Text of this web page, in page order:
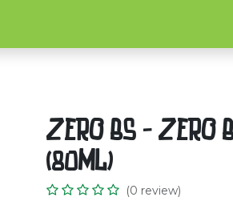
ZERO BS - ZERO
(80ML)
(0 review)